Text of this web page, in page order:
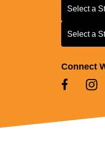
Select a
Select a
Select a Store
Select a
Connect